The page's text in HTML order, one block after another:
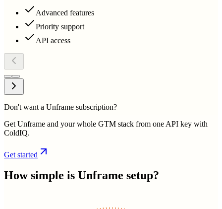
Advanced features
Priority support
API access
Don't want a Unframe subscription?
Get Unframe and your whole GTM stack from one API key with
ColdIQ.
Get started
How simple is Unframe setup?